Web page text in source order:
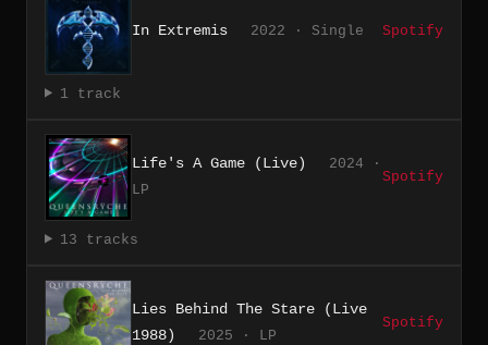
In Extremis 2022 · Single Spotify
1 track
Life's A Game (Live)
2024 ·
LP
Spotify
13 tracks
Lies Behind The Stare (Live
1988)
2025 · LP
Spotify